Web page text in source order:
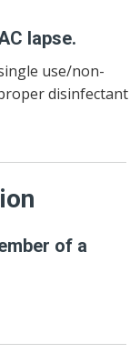
lapse.
use/non-
disinfectant
of a